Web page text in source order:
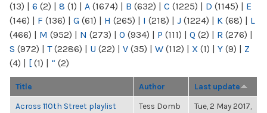
(13) | 6 (2) | 8 (1) | A (1674) | B (632) | C (1225) | D (1145) | E
(146) | F (136) | G (61) | H (265) | I (218) | J (1224) | K (68) | L
(466) | M (952) | N (273) | O (934) | P (111) | Q (2) | R (276) |
S (972) | T(2286) | U (22) | V (35) | W (112) | X (1) | Y (9) | Z
(4) | [ (1) | “ (2)
Title Author Last update
Across 110th Street playlist
Tess Domb
Tue, 2 May 2017,